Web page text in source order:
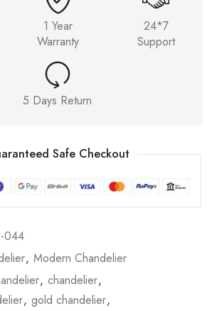
1 Year
Warranty
24*7
Support
5 Days Return
Safe Checkout
044
, Modern Chandelier
, chandelier,
, gold chandelier,